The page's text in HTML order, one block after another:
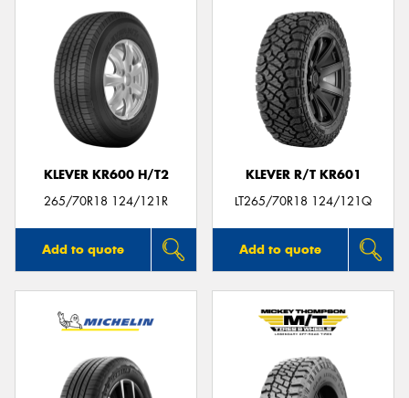
KLEVER KR600 H/T2
265/70R18 124/121R
Add to quote
KLEVER R/T KR601
LT265/70R18 124/121Q
Add to quote